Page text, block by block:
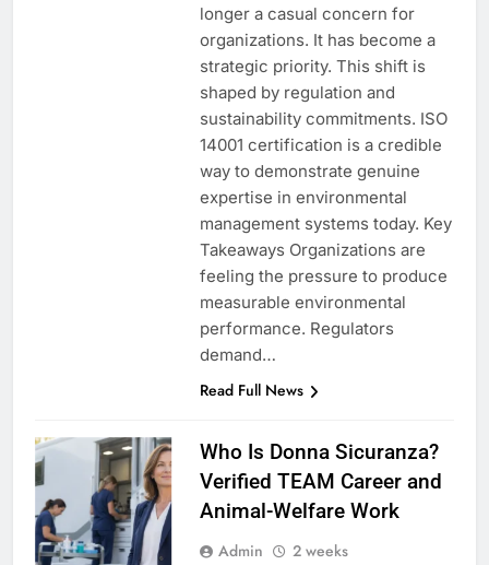
longer a casual concern for
organizations. It has become a
strategic priority. This shift is
shaped by regulation and
sustainability commitments. ISO
14001 certification is a credible
way to demonstrate genuine
expertise in environmental
management systems today. Key
Takeaways Organizations are
feeling the pressure to produce
measurable environmental
performance. Regulators
demand…
Read Full News
Who Is Donna Sicuranza?
Verified TEAM Career and
Animal-Welfare Work
Admin
2 weeks